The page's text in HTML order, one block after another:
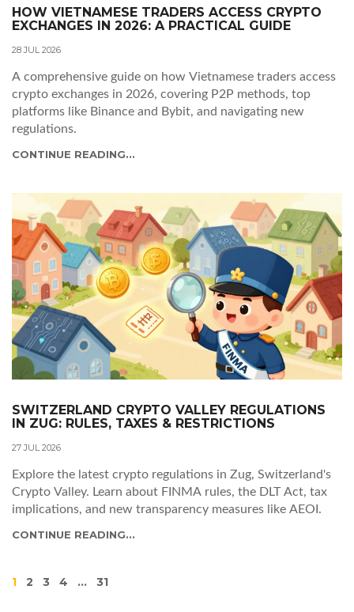
HOW VIETNAMESE TRADERS ACCESS CRYPTO
EXCHANGES IN 2026: A PRACTICAL GUIDE
28 JUL 2026
A comprehensive guide on how Vietnamese traders access
crypto exchanges in 2026, covering P2P methods, top
platforms like Binance and Bybit, and navigating new
regulations.
CONTINUE READING...
SWITZERLAND CRYPTO VALLEY REGULATIONS
IN ZUG: RULES, TAXES & RESTRICTIONS
27 JUL 2026
Explore the latest crypto regulations in Zug, Switzerland's
Crypto Valley. Learn about FINMA rules, the DLT Act, tax
implications, and new transparency measures like AEOI.
CONTINUE READING...
1 2 3 4 … 31